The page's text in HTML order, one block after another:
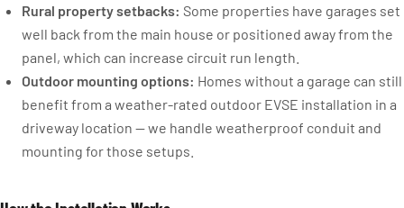
Rural property setbacks: Some properties have garages set
well back from the main house or positioned away from the
panel, which can increase circuit run length.
Outdoor mounting options: Homes without a garage can still
benefit from a weather-rated outdoor EVSE installation in a
driveway location — we handle weatherproof conduit and
mounting for those setups.